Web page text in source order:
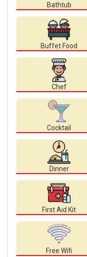
Bathtub
Buffet Food
Chef
Cocktail
Dinner
First Aid Kit
Free Wifi